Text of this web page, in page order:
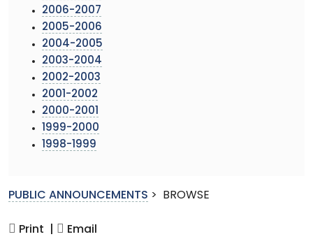
2006-2007
2005-2006
2004-2005
2003-2004
2002-2003
2001-2002
2000-2001
1999-2000
1998-1999
PUBLIC ANNOUNCEMENTS > BROWSE
Print | Email